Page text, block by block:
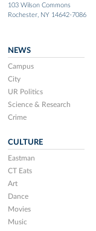
103 Wilson Commons
Rochester, NY 14642-7086
NEWS
Campus
City
UR Politics
Science & Research
Crime
CULTURE
Eastman
CT Eats
Art
Dance
Movies
Music